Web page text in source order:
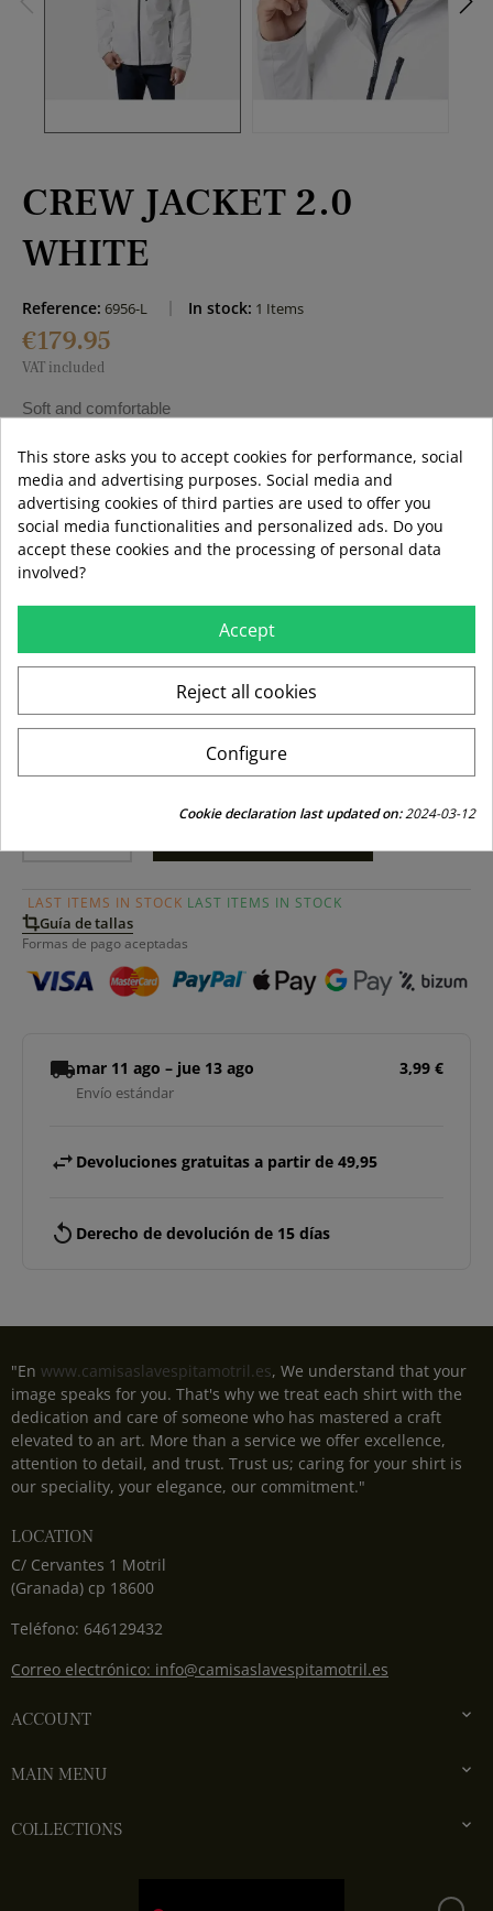
CREW JACKET 2.0
WHITE
Reference: 6956-L In stock: 1 Items
€179.95
VAT included
Soft and comfortable
Warmth without weight
Highly breathable
Strong and durable
Colour:
s l xl
LAST ITEMS IN STOCK LAST ITEMS IN STOCK
Guía de tallas
Formas de pago aceptadas
local_shippingmar 11 ago – jue 13 ago
Envío estándar
3,99 €
swap_horiz Devoluciones gratuitas a partir de 49,95
replay Derecho de devolución de 15 días
"En www.camisaslavespitamotril.es, We understand that your
image speaks for you. That's why we treat each shirt with the
dedication and care of someone who has mastered a craft
elevated to an art. More than a service we offer excellence,
attention to detail, and trust. Trust us; caring for your shirt is
our speciality, your elegance, our commitment."
LOCATION
C/ Cervantes 1 Motril
(Granada) cp 18600
Teléfono: 646129432
Correo electrónico: info@camisaslavespitamotril.es
ACCOUNT 
MAIN MENU 
COLLECTIONS 
This store asks you to accept cookies for performance, social
media and advertising purposes. Social media and
advertising cookies of third parties are used to offer you
social media functionalities and personalized ads. Do you
accept these cookies and the processing of personal data
involved?
Accept
Reject all cookies
Configure
Cookie declaration last updated on:2024-03-12